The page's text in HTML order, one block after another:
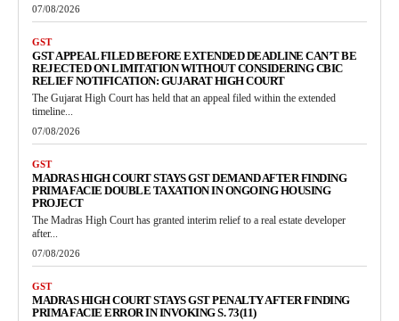
07/08/2026
GST
GST APPEAL FILED BEFORE EXTENDED DEADLINE CAN’T BE
REJECTED ON LIMITATION WITHOUT CONSIDERING CBIC
RELIEF NOTIFICATION: GUJARAT HIGH COURT
The Gujarat High Court has held that an appeal filed within the extended
timeline...
07/08/2026
GST
MADRAS HIGH COURT STAYS GST DEMAND AFTER FINDING
PRIMA FACIE DOUBLE TAXATION IN ONGOING HOUSING
PROJECT
The Madras High Court has granted interim relief to a real estate developer
after...
07/08/2026
GST
MADRAS HIGH COURT STAYS GST PENALTY AFTER FINDING
PRIMA FACIE ERROR IN INVOKING S. 73(11)